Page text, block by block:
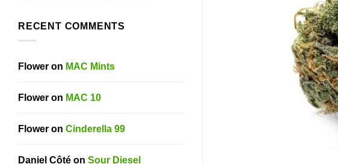
RECENT COMMENTS
Flower on MAC Mints
Flower on MAC 10
Flower on Cinderella 99
Daniel Côté on Sour Diesel